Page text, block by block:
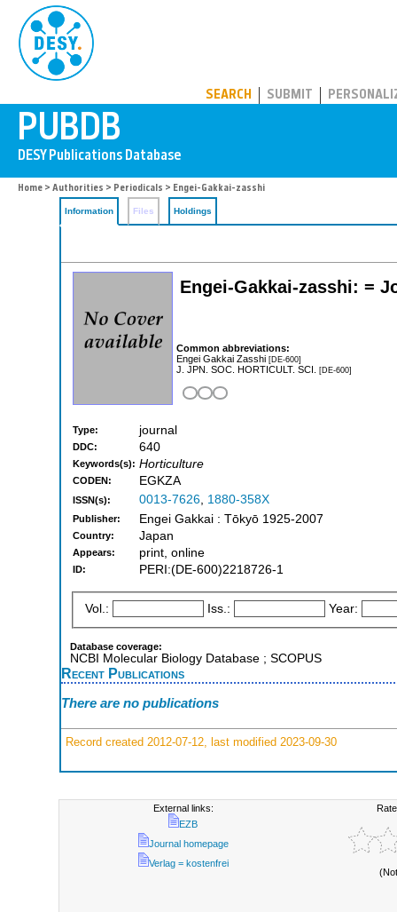
SEARCH SUBMIT
Home > Authorities > Periodicals > Engei-Gakkai-zasshi
Information Files Holdings
Engei-Gakkai-zasshi: =
Common abbreviations:
Engei Gakkai Zasshi [DE-600]
J. JPN. SOC. HORTICULT. SCI. [DE-600]
Type: journal
DDC: 640
Keywords(s): Horticulture
CODEN: EGKZA
ISSN(s): 0013-7626, 1880-358X
Publisher: Engei Gakkai : Tōkyō 1925-2007
Country: Japan
Appears: print, online
ID: PERI:(DE-600)2218726-1
Vol.: Iss.: Year:
Database coverage:
NCBI Molecular Biology Database ; SCOPUS
Recent Publications
There are no publications
Record created 2012-07-12, last modified 2023-09-30
External links:
EZB
Journal homepage
Verlag = kostenfrei